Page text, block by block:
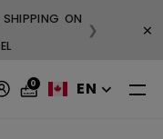
SHIPPING ON
❯ ×
0 EN